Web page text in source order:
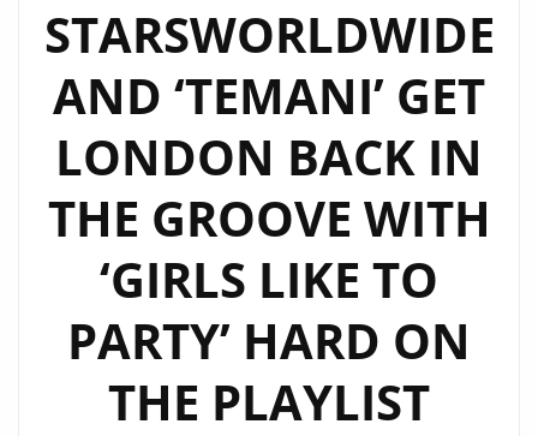
STARSWORLDWIDE
AND ‘TEMANI’ GET
LONDON BACK IN
THE GROOVE WITH
‘GIRLS LIKE TO
PARTY’ HARD ON
THE PLAYLIST